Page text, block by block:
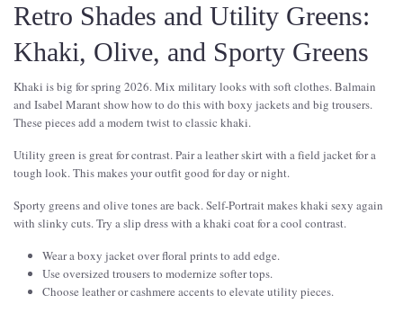
Retro Shades and Utility Greens:
Khaki, Olive, and Sporty Greens
Khaki is big for spring 2026. Mix military looks with soft clothes. Balmain
and Isabel Marant show how to do this with boxy jackets and big trousers.
These pieces add a modern twist to classic khaki.
Utility green is great for contrast. Pair a leather skirt with a field jacket for a
tough look. This makes your outfit good for day or night.
Sporty greens and olive tones are back. Self-Portrait makes khaki sexy again
with slinky cuts. Try a slip dress with a khaki coat for a cool contrast.
Wear a boxy jacket over floral prints to add edge.
Use oversized trousers to modernize softer tops.
Choose leather or cashmere accents to elevate utility pieces.